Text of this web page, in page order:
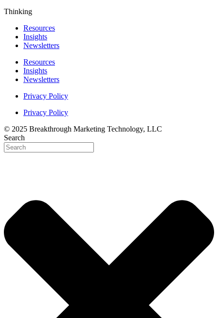
Thinking
Resources
Insights
Newsletters
Resources
Insights
Newsletters
Privacy Policy
Privacy Policy
© 2025 Breakthrough Marketing Technology, LLC
Search